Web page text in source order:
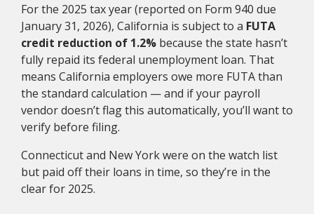
For the 2025 tax year (reported on Form 940 due
January 31, 2026), California is subject to a FUTA
credit reduction of 1.2% because the state hasn’t
fully repaid its federal unemployment loan. That
means California employers owe more FUTA than
the standard calculation — and if your payroll
vendor doesn’t flag this automatically, you’ll want to
verify before filing.
Connecticut and New York were on the watch list
but paid off their loans in time, so they’re in the
clear for 2025.